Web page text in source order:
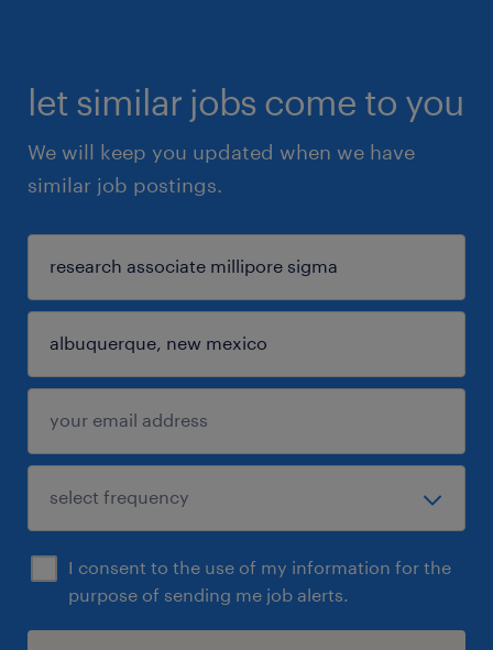
let similar jobs come to you
We will keep you updated when we have
similar job postings.
I consent to the use of my information for the
purpose of sending me job alerts.